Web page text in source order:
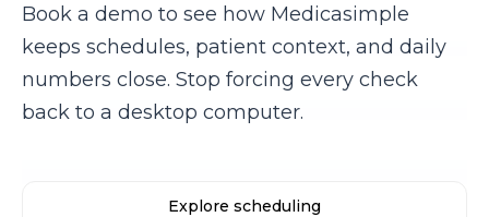
Book a demo to see how Medicasimple
keeps schedules, patient context, and daily
numbers close. Stop forcing every check
back to a desktop computer.
Explore scheduling